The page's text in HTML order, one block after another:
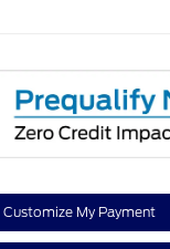
Customize My Payment